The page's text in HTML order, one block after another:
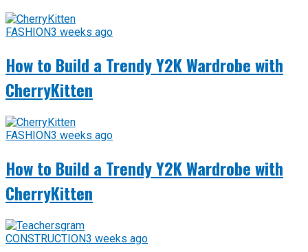
FASHION3 weeks ago
How to Build a Trendy Y2K Wardrobe with
CherryKitten
FASHION3 weeks ago
How to Build a Trendy Y2K Wardrobe with
CherryKitten
CONSTRUCTION3 weeks ago